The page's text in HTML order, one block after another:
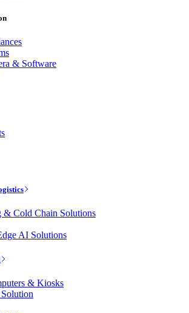
& Software
& Cold Chain Solutions
AI Solutions
& Kiosks